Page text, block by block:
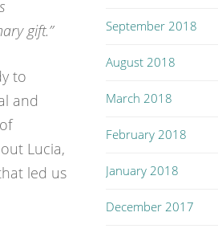
gift.”
to
and
Lucia,
led us
September 2018
August 2018
March 2018
February 2018
January 2018
December 2017